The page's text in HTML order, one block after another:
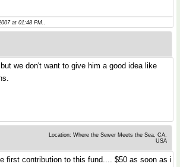
at 01:48 PM..
we don't want to give him a good idea like
Location: Where the Sewer Meets the Sea, CA.
USA
first contribution to this fund.... $50 as soon as i